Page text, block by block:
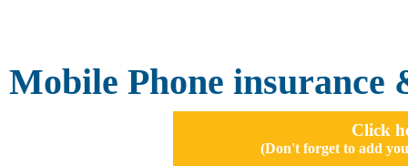
Mobile Phone insurance
Click
(Don't forget to add